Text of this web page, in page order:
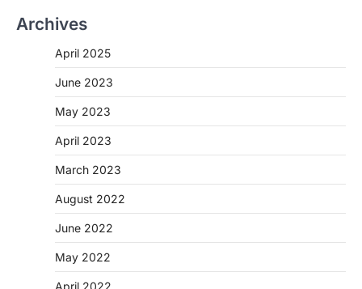
Archives
April 2025
June 2023
May 2023
April 2023
March 2023
August 2022
June 2022
May 2022